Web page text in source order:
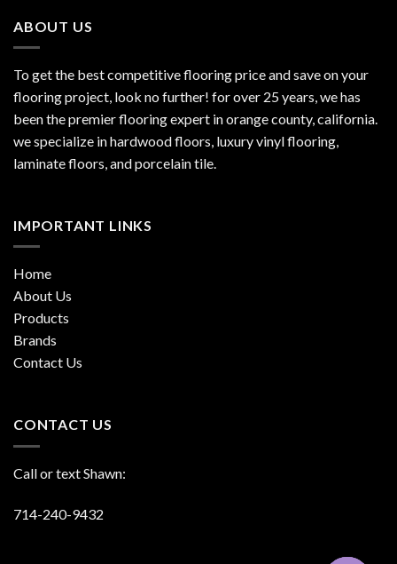
ABOUT US
To get the best competitive flooring price and save on your
flooring project, look no further! for over 25 years, we has
been the premier flooring expert in orange county, california.
we specialize in hardwood floors, luxury vinyl flooring,
laminate floors, and porcelain tile.
IMPORTANT LINKS
Home
About Us
Products
Brands
Contact Us
CONTACT US
Call or text Shawn:
714-240-9432